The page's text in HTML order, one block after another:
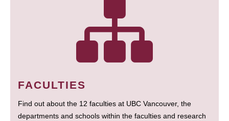
FACULTIES
Find out about the 12 faculties at UBC Vancouver, the
departments and schools within the faculties and research